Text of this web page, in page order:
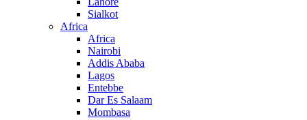
Sialkot
Africa
Africa
Nairobi
Addis Ababa
Lagos
Entebbe
Dar Es Salaam
Mombasa